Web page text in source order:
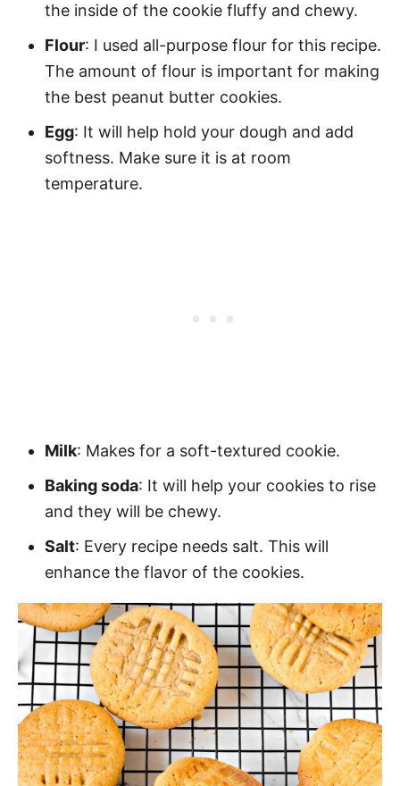
the inside of the cookie fluffy and chewy.
Flour: I used all-purpose flour for this recipe.
The amount of flour is important for making
the best peanut butter cookies.
Egg: It will help hold your dough and add
softness. Make sure it is at room
temperature.
Milk: Makes for a soft-textured cookie.
Baking soda: It will help your cookies to rise
and they will be chewy.
Salt: Every recipe needs salt. This will
enhance the flavor of the cookies.